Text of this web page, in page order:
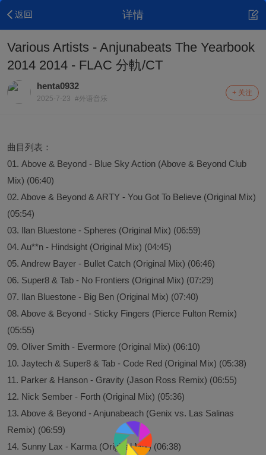
详情
Various Artists - Anjunabeats The Yearbook
2014 2014 - FLAC 分軌/CT
henta0932
2025-7-23 #外语音乐
+ 关注
曲目列表：
01. Above & Beyond - Blue Sky Action (Above & Beyond Club
Mix) (06:40)
02. Above & Beyond & ARTY - You Got To Believe (Original Mix)
(05:54)
03. Ilan Bluestone - Spheres (Original Mix) (06:59)
04. Au**n - Hindsight (Original Mix) (04:45)
05. Andrew Bayer - Bullet Catch (Original Mix) (06:46)
06. Super8 & Tab - No Frontiers (Original Mix) (07:29)
07. Ilan Bluestone - Big Ben (Original Mix) (07:40)
08. Above & Beyond - Sticky Fingers (Pierce Fulton Remix)
(05:55)
09. Oliver Smith - Evermore (Original Mix) (06:10)
10. Jaytech & Super8 & Tab - Code Red (Original Mix) (05:38)
11. Parker & Hanson - Gravity (Jason Ross Remix) (06:55)
12. Nick Sember - Forth (Original Mix) (05:36)
13. Above & Beyond - Anjunabeach (Genix vs. Las Salinas
Remix) (06:59)
14. Sunny Lax - Karma (Original Mix) (06:38)